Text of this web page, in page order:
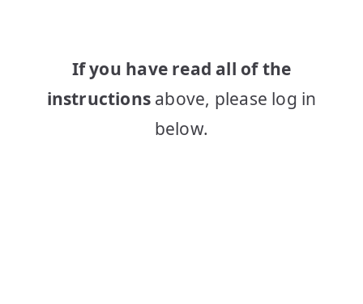
If you have read all of the
instructions above, please log in
below.